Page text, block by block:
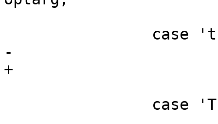
-			consumerd64_path = optarg;
+			consumerd64_bin = optarg;